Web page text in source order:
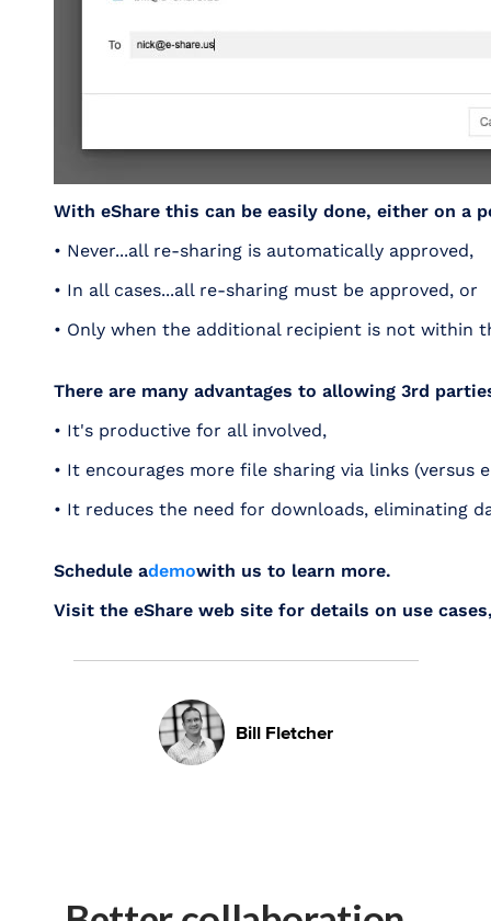
With eShare this can be easily done, either on
• Never...all re-sharing is automatically approved,
• In all cases...all re-sharing must be approved, or
• Only when the additional recipient is not within
There are many advantages to allowing 3rd
• It's productive for all involved,
• It encourages more file sharing via links (versus
• It reduces the need for downloads, eliminating
Schedule ademowith us to learn more.
Visit the eShare web site for details on use
Bill Fletcher